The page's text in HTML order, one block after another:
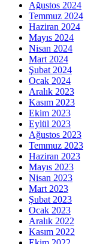
Ağustos 2024
Temmuz 2024
Haziran 2024
Mayıs 2024
Nisan 2024
Mart 2024
Şubat 2024
Ocak 2024
Aralık 2023
Kasım 2023
Ekim 2023
Eylül 2023
Ağustos 2023
Temmuz 2023
Haziran 2023
Mayıs 2023
Nisan 2023
Mart 2023
Şubat 2023
Ocak 2023
Aralık 2022
Kasım 2022